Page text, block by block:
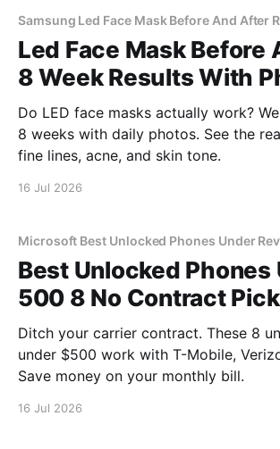
Samsung Led Face Mask Before And After
Led Face Mask Before
8 Week Results With
Do LED face masks actually work?
8 weeks with daily photos. See the
fine lines, acne, and skin tone.
16 Jul 2026
Microsoft Best Unlocked Phones Under
Best Unlocked Phones
500 8 No Contract
Ditch your carrier contract. These 8
under $500 work with T-Mobile,
Save money on your monthly bill.
16 Jul 2026